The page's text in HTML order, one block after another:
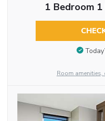
1 Bedroom
Room